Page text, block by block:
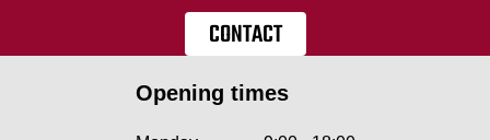
CONTACT
Opening times